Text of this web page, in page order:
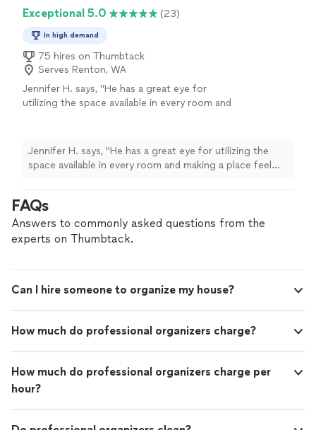
recommend her to someone moving into a new space
or looking to transform their current home!"
Exceptional 5.0 (23)
In high demand
75 hires on Thumbtack
Serves Renton, WA
Jennifer H. says, "He has a great eye for
utilizing the space available in every room and
Jennifer H. says, "He has a great eye for utilizing the
space available in every room and making a place feel
FAQs
Answers to commonly asked questions from the
experts on Thumbtack.
Can I hire someone to organize my house?
How much do professional organizers charge?
How much do professional organizers charge per
hour?